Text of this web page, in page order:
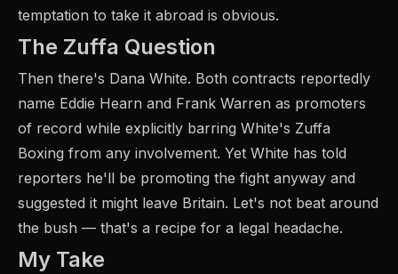
temptation to take it abroad is obvious.
The Zuffa Question
Then there's Dana White. Both contracts reportedly
name Eddie Hearn and Frank Warren as promoters
of record while explicitly barring White's Zuffa
Boxing from any involvement. Yet White has told
reporters he'll be promoting the fight anyway and
suggested it might leave Britain. Let's not beat around
the bush — that's a recipe for a legal headache.
My Take